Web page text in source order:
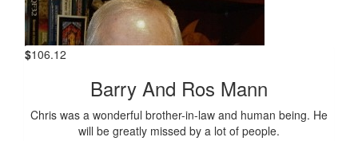
$106.12
Barry And Ros Mann
Chris was a wonderful brother-in-law and human being. He
will be greatly missed by a lot of people.